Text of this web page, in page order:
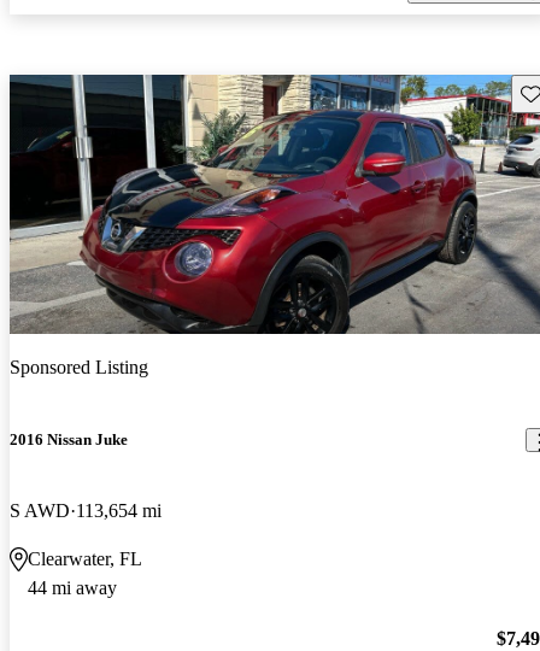
Sponsored Listing
2016 Nissan Juke
S AWD 113,654 mi
Clearwater, FL
44 mi away